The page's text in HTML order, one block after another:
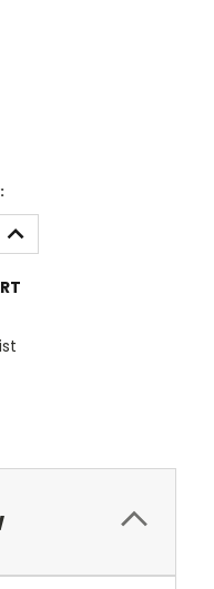
INCREASE
QUANTITY: